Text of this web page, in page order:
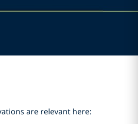
are relevant here: